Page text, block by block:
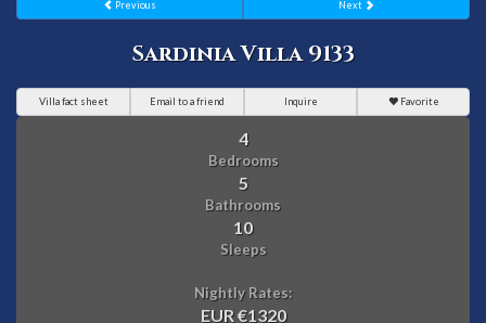
Previous Next
Sardinia Villa 9133
Villa fact sheet Email to a friend Inquire Favorite
4
Bedrooms
5
Bathrooms
10
Sleeps
Nightly Rates:
EUR €1320